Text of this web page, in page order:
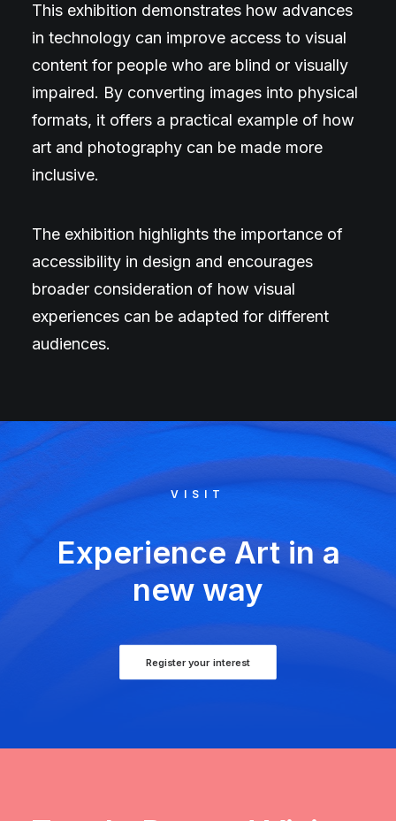
This exhibition demonstrates how advances
in technology can improve access to visual
content for people who are blind or visually
impaired. By converting images into physical
formats, it offers a practical example of how
art and photography can be made more
inclusive.
The exhibition highlights the importance of
accessibility in design and encourages
broader consideration of how visual
experiences can be adapted for different
audiences.
VISIT
Experience Art in a
new way
Register your interest